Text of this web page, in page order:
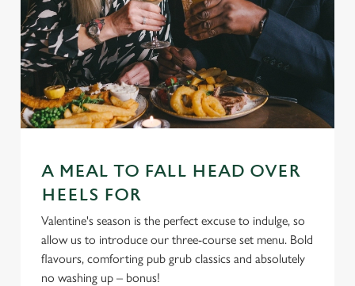
A MEAL TO FALL HEAD OVER
HEELS FOR
Valentine's season is the perfect excuse to indulge, so
allow us to introduce our three-course set menu. Bold
flavours, comforting pub grub classics and absolutely
no washing up – bonus!